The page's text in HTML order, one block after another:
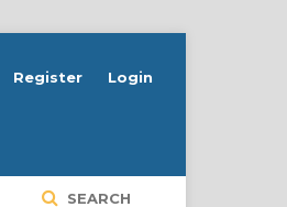
SEARCH
Register Login